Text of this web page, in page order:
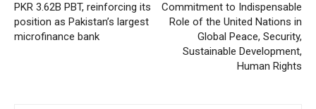
PKR 3.62B PBT, reinforcing its
position as Pakistan’s largest
microfinance bank
Commitment to Indispensable
Role of the United Nations in
Global Peace, Security,
Sustainable Development,
Human Rights